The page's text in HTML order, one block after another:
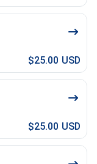
$25.00 USD
$25.00 USD